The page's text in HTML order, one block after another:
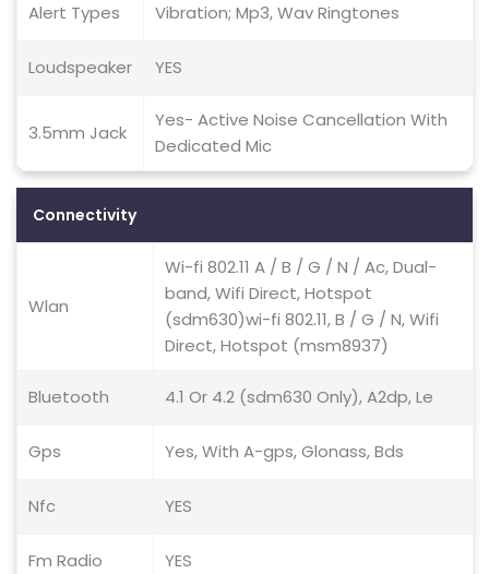
Alert Types Vibration; Mp3, Wav Ringtones
Loudspeaker YES
3.5mm Jack
Yes- Active Noise Cancellation With
Dedicated Mic
Connectivity
Wlan
Wi-fi 802.11 A / B / G / N / Ac, Dual-
band, Wifi Direct, Hotspot
(sdm630)wi-fi 802.11, B / G / N, Wifi
Direct, Hotspot (msm8937)
Bluetooth 4.1 Or 4.2 (sdm630 Only), A2dp, Le
Gps Yes, With A-gps, Glonass, Bds
Nfc YES
Fm Radio YES